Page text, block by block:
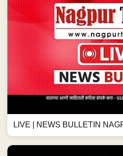
LIVE | NEWS BULLETIN